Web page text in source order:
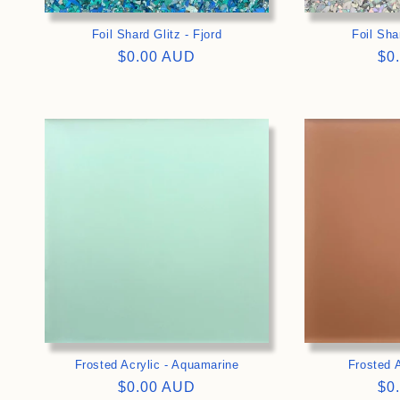
Foil Shard Glitz - Fjord
Regular
$0.00 AUD
Foil
Frosted Acrylic - Aquamarine
Regular
$0.00 AUD
Frosted